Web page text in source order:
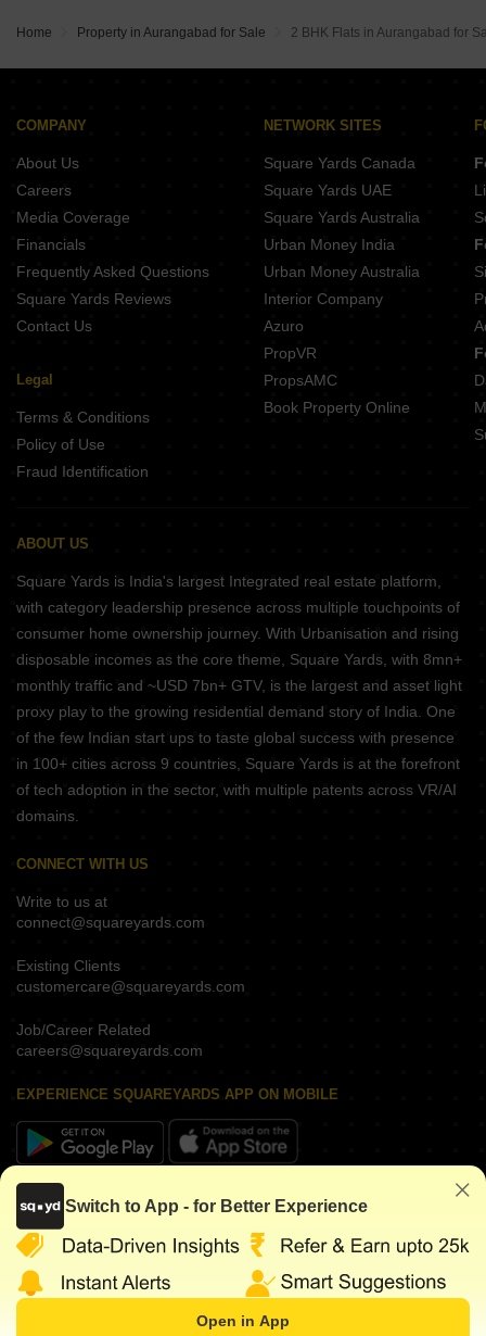
Home Property in Aurangabad for Sale 2 BHK Flats in Aurangabad for
COMPANY
About Us
Careers
Media Coverage
Financials
Frequently Asked Questions
Square Yards Reviews
Contact Us
Legal
Terms & Conditions
Policy of Use
Fraud Identification
NETWORK SITES
Square Yards Canada
Square Yards UAE
Square Yards Australia
Urban Money India
Urban Money Australia
Interior Company
Azuro
PropVR
PropsAMC
Book Property Online
ABOUT US
Square Yards is India's largest Integrated real estate platform,
with category leadership presence across multiple touchpoints of
consumer home ownership journey. With Urbanisation and rising
disposable incomes as the core theme, Square Yards, with 8mn+
monthly traffic and ~USD 7bn+ GTV, is the largest and asset light
proxy play to the growing residential demand story of India. One
of the few Indian start ups to taste global success with presence
in 100+ cities across 9 countries, Square Yards is at the forefront
of tech adoption in the sector, with multiple patents across VR/AI
domains.
CONNECT WITH US
Write to us at
connect@squareyards.com
Existing Clients
customercare@squareyards.com
Job/Career Related
careers@squareyards.com
EXPERIENCE SQUAREYARDS APP ON MOBILE
KEEP IN TOUCH
Switch to App - for Better Experience
Open in App